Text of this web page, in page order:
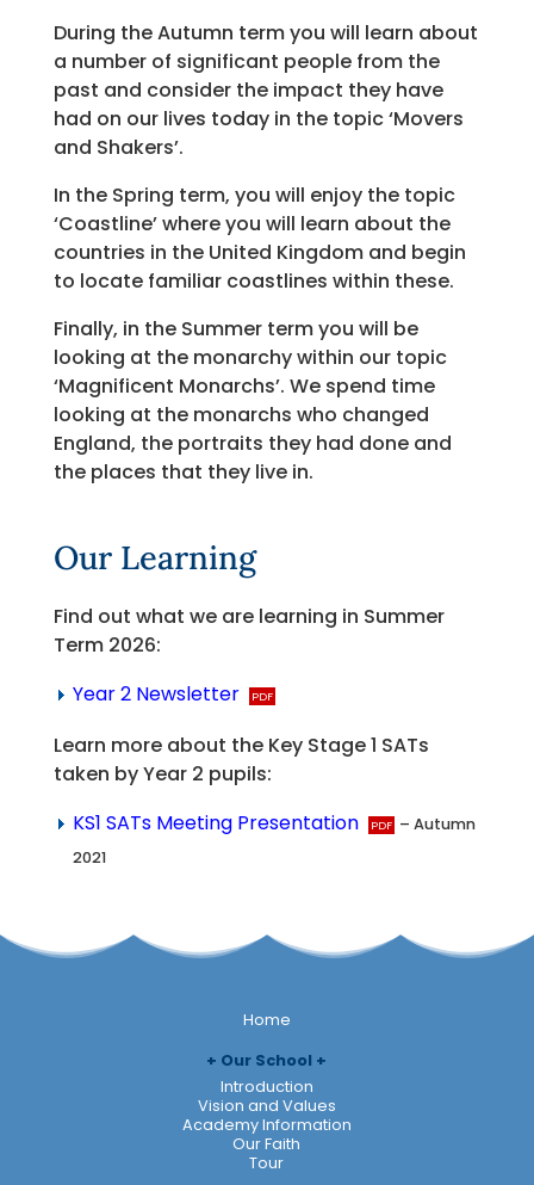
During the Autumn term you will learn about
a number of significant people from the
past and consider the impact they have
had on our lives today in the topic ‘Movers
and Shakers’.
In the Spring term, you will enjoy the topic
‘Coastline’ where you will learn about the
countries in the United Kingdom and begin
to locate familiar coastlines within these.
Finally, in the Summer term you will be
looking at the monarchy within our topic
‘Magnificent Monarchs’. We spend time
looking at the monarchs who changed
England, the portraits they had done and
the places that they live in.
Our Learning
Find out what we are learning in Summer
Term 2026:
Year 2 Newsletter
Learn more about the Key Stage 1 SATs
taken by Year 2 pupils:
KS1 SATs Meeting Presentation
– Autumn
2021
Home
Our School
Introduction
Vision and Values
Academy Information
Our Faith
Tour